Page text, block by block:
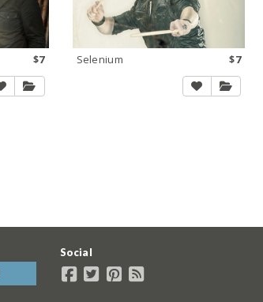
$7 Selenium $7
Social